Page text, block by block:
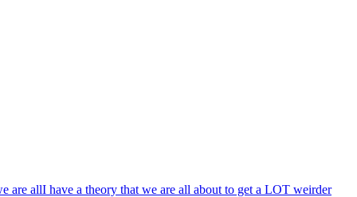
are allI have a theory that we are all about to get a LOT weirder